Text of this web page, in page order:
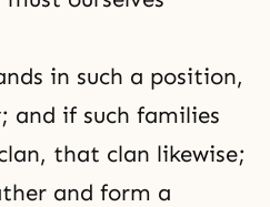
in such a position,
and if such families
that clan likewise;
and form a